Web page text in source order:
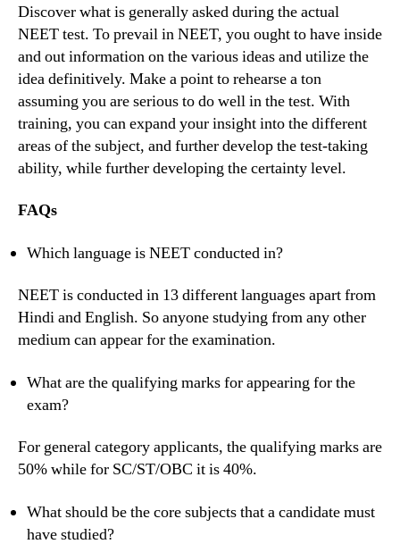
Discover what is generally asked during the actual
NEET test. To prevail in NEET, you ought to have inside
and out information on the various ideas and utilize the
idea definitively. Make a point to rehearse a ton
assuming you are serious to do well in the test. With
training, you can expand your insight into the different
areas of the subject, and further develop the test-taking
ability, while further developing the certainty level.
FAQs
Which language is NEET conducted in?
NEET is conducted in 13 different languages apart from
Hindi and English. So anyone studying from any other
medium can appear for the examination.
What are the qualifying marks for appearing for the
exam?
For general category applicants, the qualifying marks are
50% while for SC/ST/OBC it is 40%.
What should be the core subjects that a candidate must
have studied?